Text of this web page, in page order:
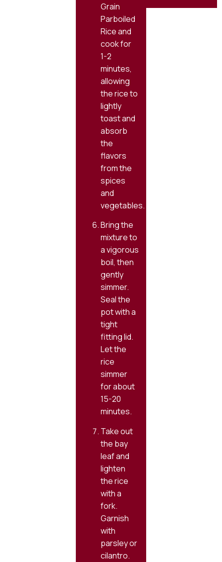
Grain
Parboiled
Rice and
cook for
1-2
minutes,
allowing
the rice to
lightly
toast and
absorb
the
flavors
from the
spices
and
vegetables.
Bring the
mixture to
a vigorous
boil, then
gently
simmer.
Seal the
pot with a
tight
fitting lid.
Let the
rice
simmer
for about
15-20
minutes.
Take out
the bay
leaf and
lighten
the rice
with a
fork.
Garnish
with
parsley or
cilantro.